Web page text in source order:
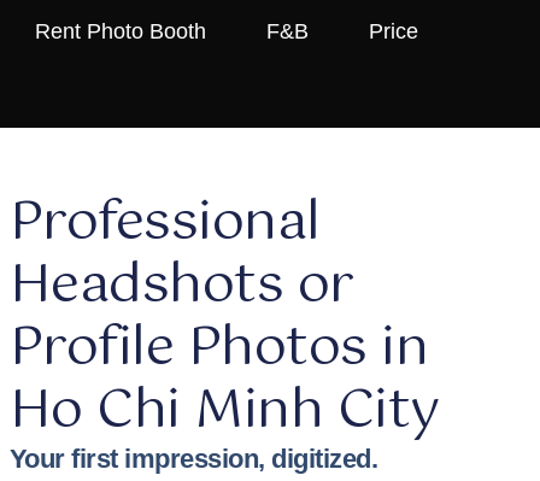
Rent Photo Booth F&B Price
Professional
Headshots or
Profile Photos in
Ho Chi Minh City
Your first impression, digitized.